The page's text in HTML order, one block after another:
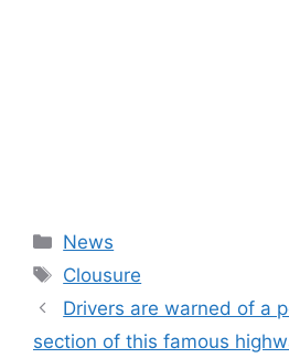
Categories
News
Tags
Clousure
Drivers are warned of a
section of this famous